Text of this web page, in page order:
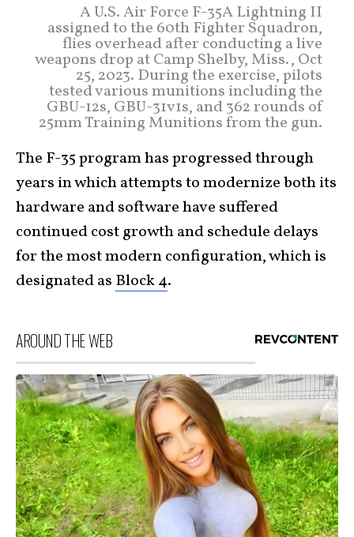
A U.S. Air Force F-35A Lightning II
assigned to the 60th Fighter Squadron,
flies overhead after conducting a live
weapons drop at Camp Shelby, Miss., Oct
25, 2023. During the exercise, pilots
tested various munitions including the
GBU-12s, GBU-31v1s, and 362 rounds of
25mm Training Munitions from the gun.
The F-35 program has progressed through
years in which attempts to modernize both its
hardware and software have suffered
continued cost growth and schedule delays
for the most modern configuration, which is
designated as Block 4.
AROUND THE WEB